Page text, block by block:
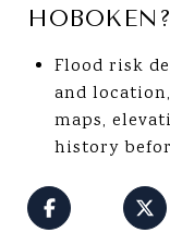
HOBOKEN?
Flood risk
and
maps,
history